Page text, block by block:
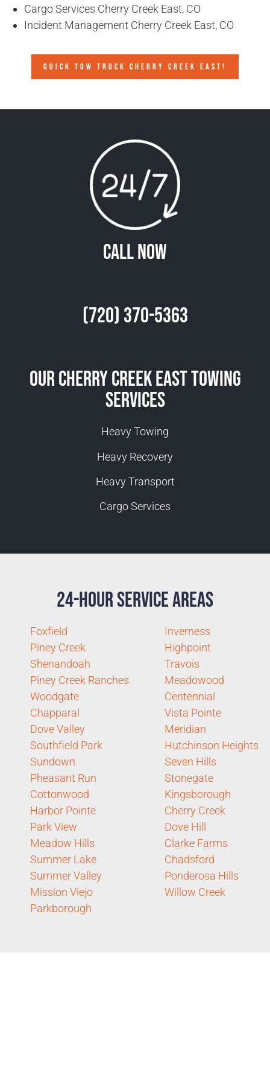
Cargo Services Cherry Creek East, CO
Incident Management Cherry Creek East, CO
QUICK TOW TRUCK CHERRY CREEK EAST!
Call Now
(720) 370-5363
Our Cherry Creek East Towing
Services
Heavy Towing
Heavy Recovery
Heavy Transport
Cargo Services
24-Hour Service Areas
Foxfield
Piney Creek
Shenandoah
Piney Creek Ranches
Woodgate
Chapparal
Dove Valley
Southfield Park
Sundown
Pheasant Run
Cottonwood
Harbor Pointe
Park View
Meadow Hills
Summer Lake
Summer Valley
Mission Viejo
Parkborough
Inverness
Highpoint
Travois
Meadowood
Centennial
Vista Pointe
Meridian
Hutchinson Heights
Seven Hills
Stonegate
Kingsborough
Cherry Creek
Dove Hill
Clarke Farms
Chadsford
Ponderosa Hills
Willow Creek